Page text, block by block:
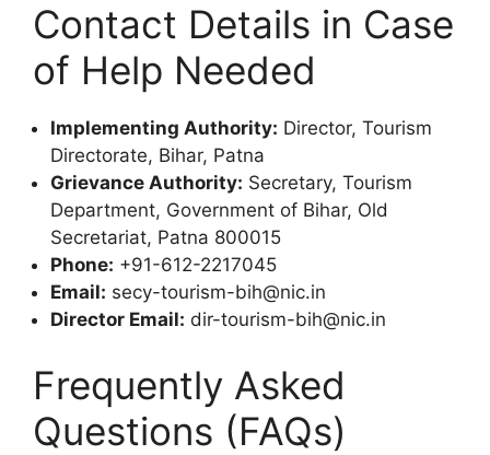
Contact Details in Case
of Help Needed
Implementing Authority: Director, Tourism
Directorate, Bihar, Patna
Grievance Authority: Secretary, Tourism
Department, Government of Bihar, Old
Secretariat, Patna 800015
Phone: +91-612-2217045
Email: secy-tourism-bih@nic.in
Director Email: dir-tourism-bih@nic.in
Frequently Asked
Questions (FAQs)